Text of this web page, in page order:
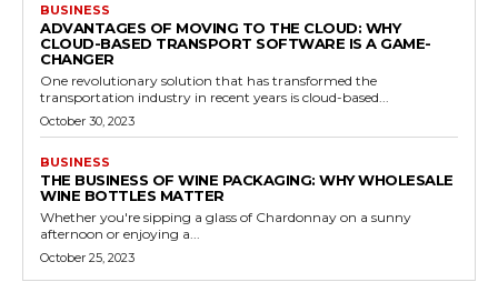
BUSINESS
ADVANTAGES OF MOVING TO THE CLOUD: WHY
CLOUD-BASED TRANSPORT SOFTWARE IS A GAME-
CHANGER
One revolutionary solution that has transformed the
transportation industry in recent years is cloud-based...
October 30, 2023
BUSINESS
THE BUSINESS OF WINE PACKAGING: WHY WHOLESALE
WINE BOTTLES MATTER
Whether you're sipping a glass of Chardonnay on a sunny
afternoon or enjoying a...
October 25, 2023